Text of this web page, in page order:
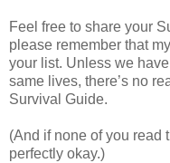
Feel free to share your
please remember that
your list. Unless we
same lives, there’s no
Survival Guide.
(And if none of you read
perfectly okay.)